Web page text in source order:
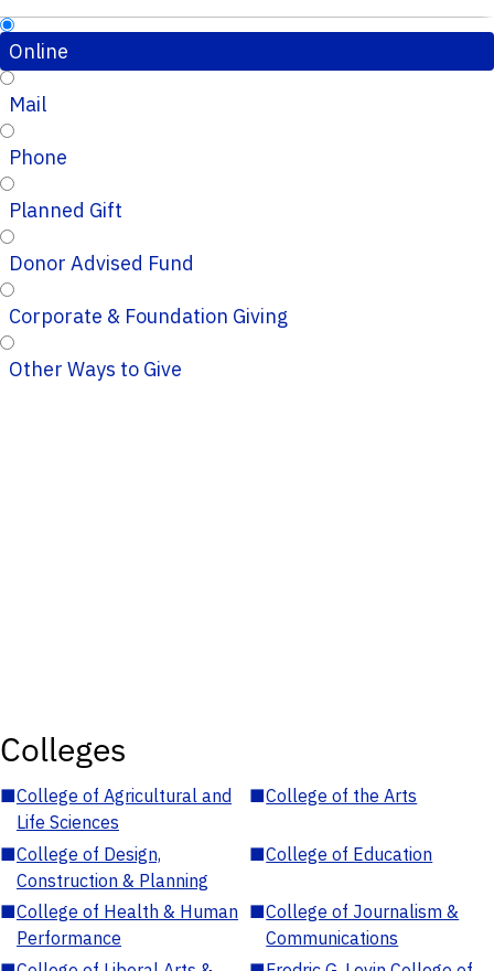
Online
Mail
Phone
Planned Gift
Donor Advised Fund
Corporate & Foundation Giving
Other Ways to Give
Colleges
■College of Agricultural and
Life Sciences
■College of the Arts
■College of Design,
Construction & Planning
■College of Education
■College of Health & Human
Performance
■College of Journalism &
Communications